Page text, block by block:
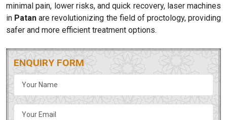
minimal pain, lower risks, and quick recovery, laser machines
in Patanare revolutionizing the field of proctology, providing
safer and more efficient treatment options.
ENQUIRY FORM